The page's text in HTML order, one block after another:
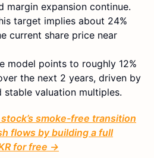
margin expansion continue.
target implies about 24%
current share price near
model points to roughly 12%
the next 2 years, driven by
stable valuation multiples.
smoke-free transition
flows by building a full
for free →